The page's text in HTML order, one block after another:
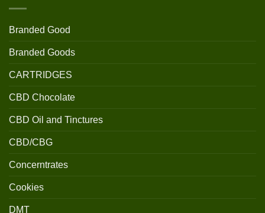
Branded Good
Branded Goods
CARTRIDGES
CBD Chocolate
CBD Oil and Tinctures
CBD/CBG
Concerntrates
Cookies
DMT